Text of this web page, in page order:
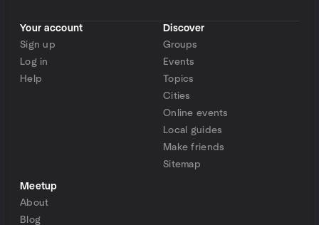
Your account
Sign up
Log in
Help
Discover
Groups
Events
Topics
Cities
Online events
Local guides
Make friends
Sitemap
Meetup
About
Blog